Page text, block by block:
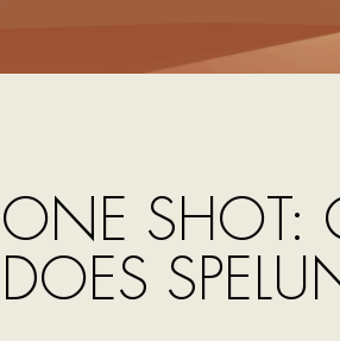
ONE SHOT:
DOES